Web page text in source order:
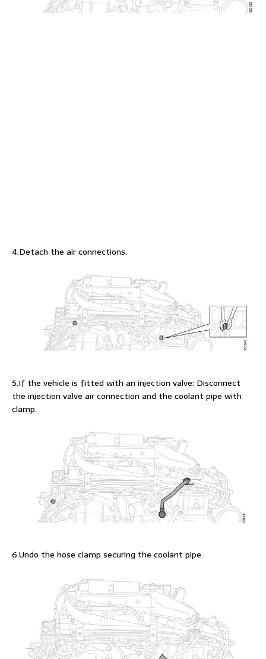
4.Detach the air connections.
5.If the vehicle is fitted with an injection valve: Disconnect
the injection valve air connection and the coolant pipe with
clamp.
6.Undo the hose clamp securing the coolant pipe.